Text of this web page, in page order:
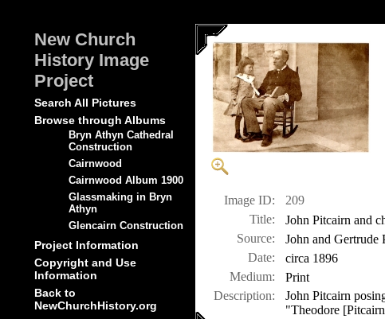
New Church
History Image
Project
Search All Pictures
Browse through Albums
Bryn Athyn Cathedral
Construction
Cairnwood
Cairnwood Album 1900
Glassmaking in Bryn
Athyn
Glencairn Construction
Project Information
Copyright and Use
Information
Back to
NewChurchHistory.org
Image ID:
209
Title:
John Pitcairn and
Source:
John and
Date:
circa 1896
Medium:
Print
Description:
John Pitcairn
"Theodore